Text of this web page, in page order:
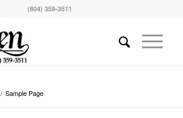
(804) 359-3511
/ Sample Page